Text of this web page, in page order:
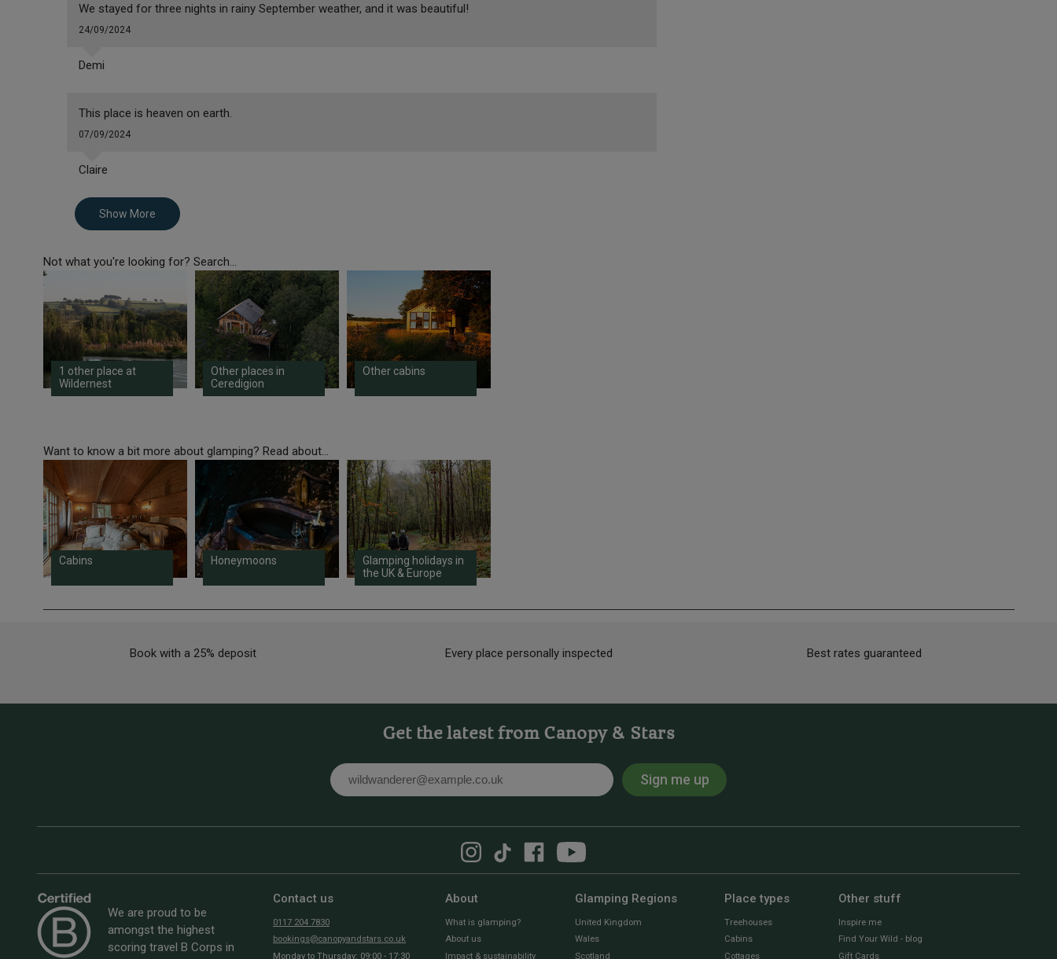
We stayed for three nights in rainy September weather, and it was beautiful!
24/09/2024
Demi
This place is heaven on earth.
07/09/2024
Claire
Show More
Not what you're looking for? Search...
1 other place at
Wildernest
Other places in
Ceredigion
Other cabins
Want to know a bit more about glamping? Read about...
Cabins Honeymoons
Glamping holidays in
the UK & Europe
Book with a 25% deposit Every place personally inspected Best rates guaranteed
Get the latest from Canopy & Stars
Email Sign me up
We are proud to be
amongst the highest
scoring travel B Corps in
Contact us
0117 204 7830
bookings@canopyandstars.co.uk
Monday to Thursday: 09:00 - 17:30
About
What is glamping?
About us
Impact & sustainability
Glamping Regions
United Kingdom
Wales
Scotland
Place types
Treehouses
Cabins
Cottages
Other stuff
Inspire me
Find Your Wild - blog
Gift Cards